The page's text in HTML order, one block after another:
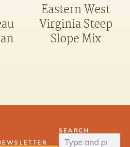
Eastern West
Virginia Steep
Slope Mix
SEARCH